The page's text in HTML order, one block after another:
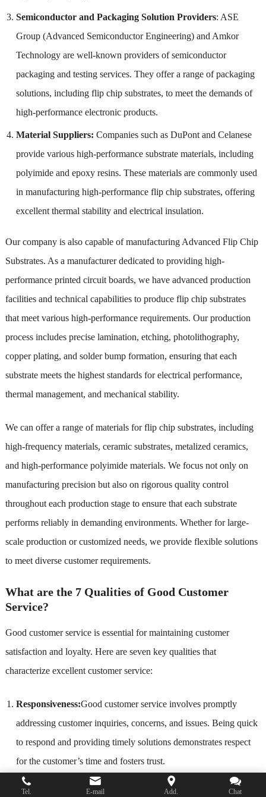
Semiconductor and Packaging Solution Providers: ASE
Group (Advanced Semiconductor Engineering) and Amkor
Technology are well-known providers of semiconductor
packaging and testing services. They offer a range of packaging
solutions, including flip chip substrates, to meet the demands of
high-performance electronic products.
Material Suppliers: Companies such as DuPont and Celanese
provide various high-performance substrate materials, including
polyimide and epoxy resins. These materials are commonly used
in manufacturing high-performance flip chip substrates, offering
excellent thermal stability and electrical insulation.
Our company is also capable of manufacturing Advanced Flip Chip
Substrates. As a manufacturer dedicated to providing high-
performance printed circuit boards, we have advanced production
facilities and technical capabilities to produce flip chip substrates
that meet various high-performance requirements. Our production
process includes precise lamination, etching, photolithography,
copper plating, and solder bump formation, ensuring that each
substrate meets the highest standards for electrical performance,
thermal management, and mechanical stability.
We can offer a range of materials for flip chip substrates, including
high-frequency materials, ceramic substrates, metalized ceramics,
and high-performance polyimide materials. We focus not only on
manufacturing precision but also on rigorous quality control
throughout each production stage to ensure that each substrate
performs reliably in demanding environments. Whether for large-
scale production or customized needs, we provide flexible solutions
to meet diverse customer requirements.
What are the 7 Qualities of Good Customer
Service?
Good customer service is essential for maintaining customer
satisfaction and loyalty. Here are seven key qualities that
characterize excellent customer service:
Responsiveness:Good customer service involves promptly
addressing customer inquiries, concerns, and issues. Being quick
to respond and providing timely solutions demonstrates respect
for the customer’s time and fosters trust.
Empathy : Understanding and relating to the customer’s feelings
Tel. E-mail Add. Chat